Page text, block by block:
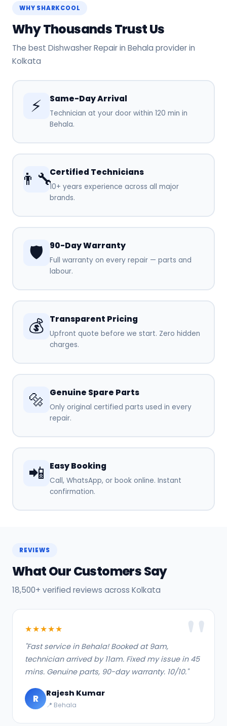
WHY SHARKCOOL
Why Thousands Trust Us
The best Dishwasher Repair in Behala provider in
Kolkata
⚡ Same-Day Arrival
Technician at your door within 120 min in
Behala.
👨‍🔧Certified Technicians
10+ years experience across all major
brands.
🛡️ 90-Day Warranty
Full warranty on every repair — parts and
labour.
💰 Transparent Pricing
Upfront quote before we start. Zero hidden
charges.
🔩 Genuine Spare Parts
Only original certified parts used in every
repair.
📲 Easy Booking
Call, WhatsApp, or book online. Instant
confirmation.
REVIEWS
What Our Customers Say
18,500+ verified reviews across Kolkata
★★★★★
"Fast service in Behala! Booked at 9am,
technician arrived by 11am. Fixed my issue in 45
mins. Genuine parts, 90-day warranty. 10/10."
R Rajesh Kumar
📍 Behala